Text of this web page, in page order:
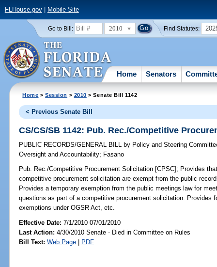
FLHouse.gov| Mobile Site
Go to Bill: 2010 Find Statutes:
Home Senators
Home >Session > 2010 > Senate Bill 1142
< Previous Senate Bill
CS/CS/SB 1142: Pub. Rec./Competitive
PUBLIC RECORDS/GENERAL BILL by Policy and Steering
Oversight and Accountability; Fasano
Pub. Rec./Competitive Procurement Solicitation [CPSC]; Provides
competitive procurement solicitation are exempt from the public
Provides a temporary exemption from the public meetings law for
questions as part of a competitive procurement solicitation. Provides
exemptions under OGSR Act, etc.
Effective Date:7/1/2010 07/01/2010
Last Action: 4/30/2010 Senate - Died in Committee on Rules
Bill Text: Web Page | PDF